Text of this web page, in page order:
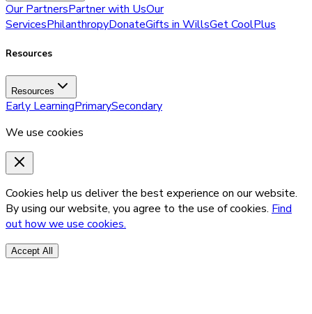
Our PartnersPartner with UsOur
ServicesPhilanthropyDonateGifts in WillsGet CoolPlus
Resources
Resources
Early LearningPrimarySecondary
We use cookies
Cookies help us deliver the best experience on our website.
By using our website, you agree to the use of cookies. Find
out how we use cookies.
Accept All